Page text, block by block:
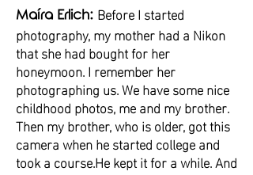
Maíra Erlich: Before I started
photography, my mother had a Nikon
that she had bought for her
honeymoon. I remember her
photographing us. We have some nice
childhood photos, me and my brother.
Then my brother, who is older, got this
camera when he started college and
took a course.He kept it for a while. And